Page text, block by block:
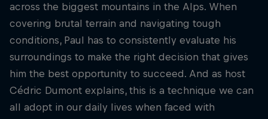
across the biggest mountains in the Alps. When
covering brutal terrain and navigating tough
conditions, Paul has to consistently evaluate his
surroundings to make the right decision that gives
him the best opportunity to succeed. And as host
Cédric Dumont explains, this is a technique we can
all adopt in our daily lives when faced with